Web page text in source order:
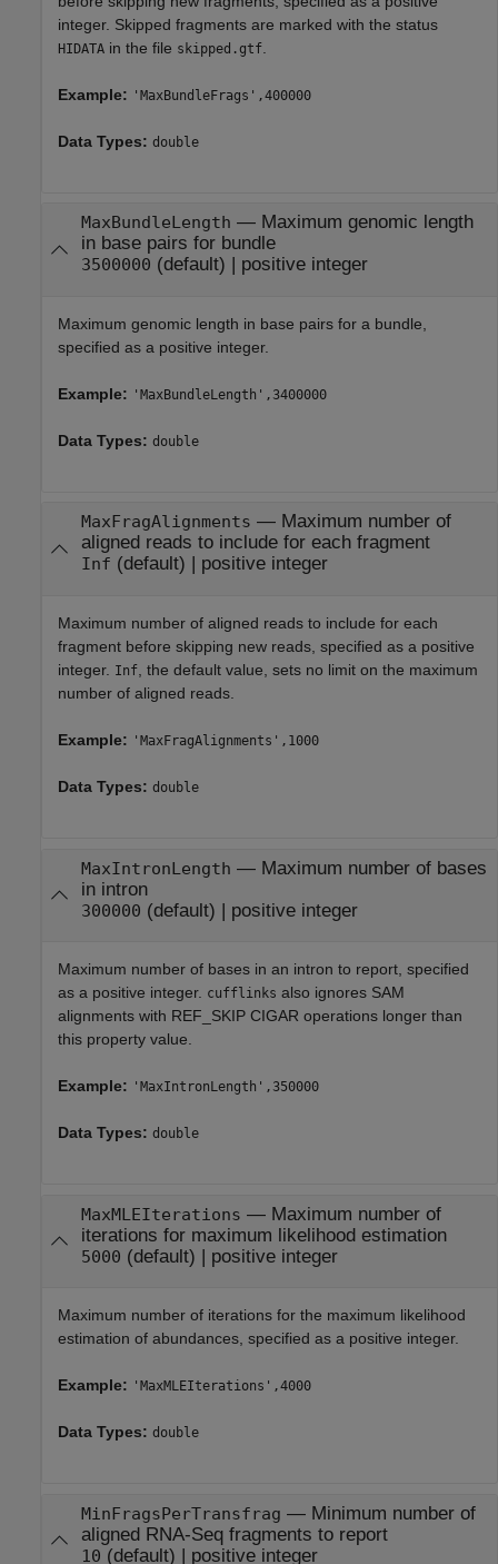
integer. Skipped fragments are marked with the status
HIDATA in the file skipped.gtf
Example: 'MaxBundleFrags',400000
Data Types: double
MaxBundleLength — Maximum genomic length
in base pairs for bundle
3500000 (default) | positive integer
Maximum genomic length in base pairs for a bundle,
specified as a positive integer.
Example: 'MaxBundleLength',3400000
Data Types: double
MaxFragAlignments — Maximum number of
aligned reads to include for each fragment
Inf (default) | positive integer
Maximum number of aligned reads to include for each
fragment before skipping new reads, specified as a positive
integer. Inf , the default value, sets no limit on the maximum
number of aligned reads.
Example: 'MaxFragAlignments',1000
Data Types: double
MaxIntronLength — Maximum number of bases
in intron
300000 (default) | positive integer
Maximum number of bases in an intron to report, specified
as a positive integer. cufflinks also ignores SAM
alignments with REF_SKIP CIGAR operations longer than
this property value.
Example: 'MaxIntronLength',350000
Data Types: double
MaxMLEIterations — Maximum number of
iterations for maximum likelihood estimation
5000 (default) | positive integer
Maximum number of iterations for the maximum likelihood
estimation of abundances, specified as a positive integer.
Example: 'MaxMLEIterations',4000
Data Types: double
MinFragsPerTransfrag — Minimum number of
aligned RNA-Seq fragments to report
10 (default) | positive integer